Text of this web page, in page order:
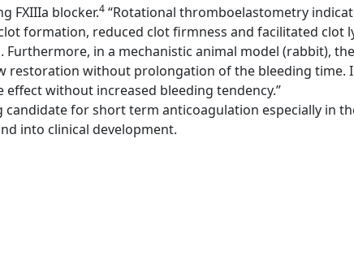
FXIIIa blocker.4 “Rotational thromboelastometry
formation, reduced clot firmness and facilitated clot
in a mechanistic animal model (rabbit), the
without prolongation of the bleeding time.
without increased bleeding tendency.”
for short term anticoagulation especially in
into clinical development.